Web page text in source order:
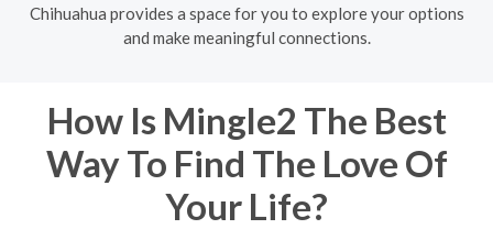
Chihuahua provides a space for you to explore your options
and make meaningful connections.
How Is Mingle2 The Best
Way To Find The Love Of
Your Life?